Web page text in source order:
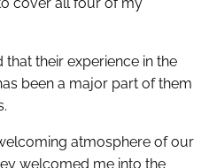
that their experience in the
been a major part of them
atmosphere of our
welcomed me into the